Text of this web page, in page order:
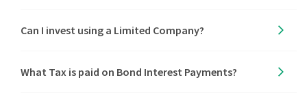
Can I invest using a Limited Company?
What Tax is paid on Bond Interest Payments?